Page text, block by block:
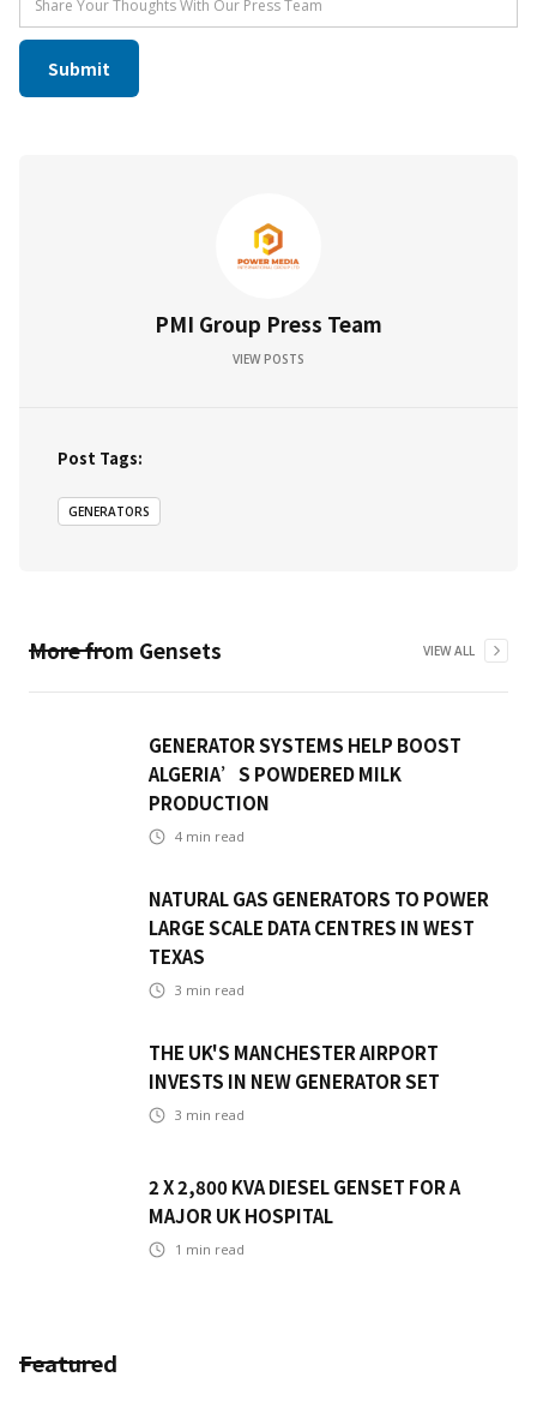
PMI Group Press Team
VIEW POSTS
Post Tags:
GENERATORS
More from Gensets VIEW ALL
GENERATOR SYSTEMS HELP BOOST
ALGERIA’S POWDERED MILK
PRODUCTION
4 min read
NATURAL GAS GENERATORS TO POWER
LARGE SCALE DATA CENTRES IN WEST
TEXAS
3 min read
THE UK'S MANCHESTER AIRPORT
INVESTS IN NEW GENERATOR SET
3 min read
2 X 2,800 KVA DIESEL GENSET FOR A
MAJOR UK HOSPITAL
1 min read
Featured